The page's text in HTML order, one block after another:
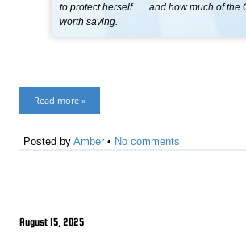
to protect herself . . . and how much of the
worth saving.
Read more »
Posted byAmber • No comments
August 15, 2025